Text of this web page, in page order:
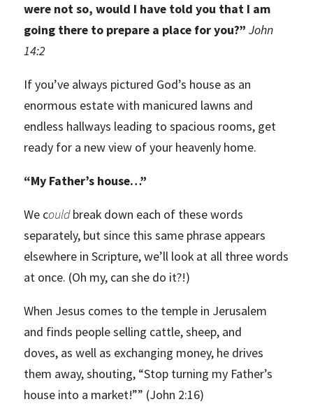
were not so, would I have told you that I am
going there to prepare a place for you?”John
14:2
If you’ve always pictured God’s house as an
enormous estate with manicured lawns and
endless hallways leading to spacious rooms, get
ready for a new view of your heavenly home.
“My Father’s house…”
We couldbreak down each of these words
separately, but since this same phrase appears
elsewhere in Scripture, we’ll look at all three words
at once. (Oh my, can she do it?!)
When Jesus comes to the temple in Jerusalem
and finds people selling cattle, sheep, and
doves, as well as exchanging money, he drives
them away, shouting, “Stop turning my Father’s
house into a market!”” (John 2:16)